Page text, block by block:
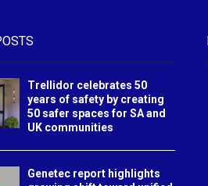
Trellidor celebrates 50
years of safety by creating
50 safer spaces for SA and
UK communities
Genetec report highlights